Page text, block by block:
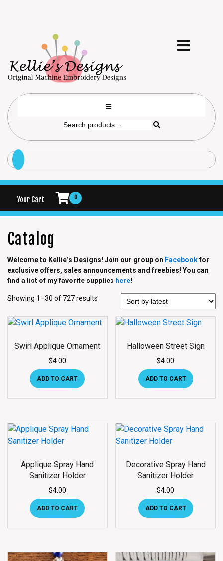
Your Cart 0
Catalog
Welcome to Kellie’s Designs! Join our group on Facebookfor
exclusive offers, sales announcements and freebies! You can
find a list of my favorite supplies here!
Showing 1–30 of 727 results
Swirl Applique Ornament
$4.00
ADD TO CART
Halloween Street Sign
$4.00
ADD TO CART
Applique Spray Hand
Sanitizer Holder
$4.00
ADD TO CART
Decorative Spray Hand
Sanitizer Holder
$4.00
ADD TO CART